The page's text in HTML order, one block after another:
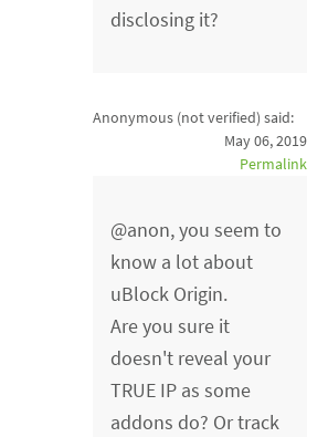
disclosing it?
Anonymous (not verified) said:
May 06, 2019
Permalink
@anon, you seem to
know a lot about
uBlock Origin.
Are you sure it
doesn't reveal your
TRUE IP as some
addons do? Or track